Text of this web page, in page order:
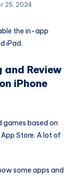
25, 2024
the in-app
iPad.
and Review
iPhone
games based on
Store. A lot of
some apps and